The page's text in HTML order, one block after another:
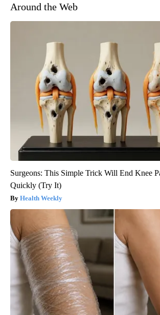
Around the Web
Surgeons: This Simple Trick Will End Knee
Quickly (Try It)
Health Weekly